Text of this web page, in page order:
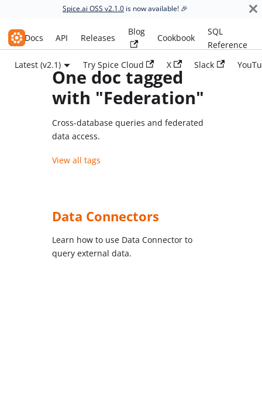
Spice.ai OSS v2.1.0 is now available! 🎉
Spice.ai OSS
Docs API Releases
Blog
Cookbook
SQL
Reference
Latest (v2.1)
Try Spice Cloud X Slack
One doc tagged
with "Federation"
Cross-database queries and federated
data access.
View all tags
Data Connectors
Learn how to use Data Connector to
query external data.